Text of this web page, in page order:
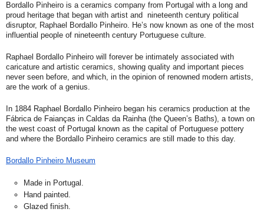
Bordallo Pinheiro is a ceramics company from Portugal with a long and
proud heritage that began with artist and nineteenth century political
disruptor, Raphael Bordallo Pinheiro. He’s now known as one of the most
influential people of nineteenth century Portuguese culture.
Raphael Bordallo Pinheiro will forever be intimately associated with
caricature and artistic ceramics, showing quality and important pieces
never seen before, and which, in the opinion of renowned modern artists,
are the work of a genius.
In 1884 Raphael Bordallo Pinheiro began his ceramics production at the
Fábrica de Faianças in Caldas da Rainha (the Queen’s Baths), a town on
the west coast of Portugal known as the capital of Portuguese pottery
and where the Bordallo Pinheiro ceramics are still made to this day.
Bordallo Pinheiro Museum
Made in Portugal.
Hand painted.
Glazed finish.